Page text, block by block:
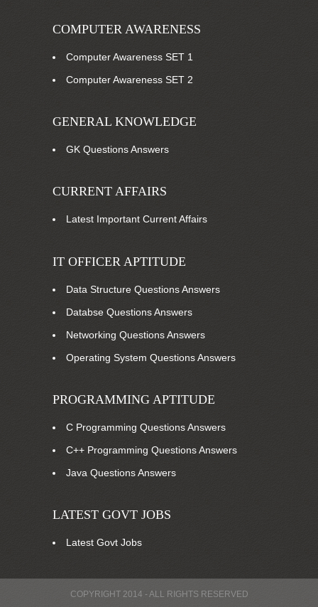
COMPUTER AWARENESS
Computer Awareness SET 1
Computer Awareness SET 2
GENERAL KNOWLEDGE
GK Questions Answers
CURRENT AFFAIRS
Latest Important Current Affairs
IT OFFICER APTITUDE
Data Structure Questions Answers
Databse Questions Answers
Networking Questions Answers
Operating System Questions Answers
PROGRAMMING APTITUDE
C Programming Questions Answers
C++ Programming Questions Answers
Java Questions Answers
LATEST GOVT JOBS
Latest Govt Jobs
COPYRIGHT 2014 - ALL RIGHTS RESERVED